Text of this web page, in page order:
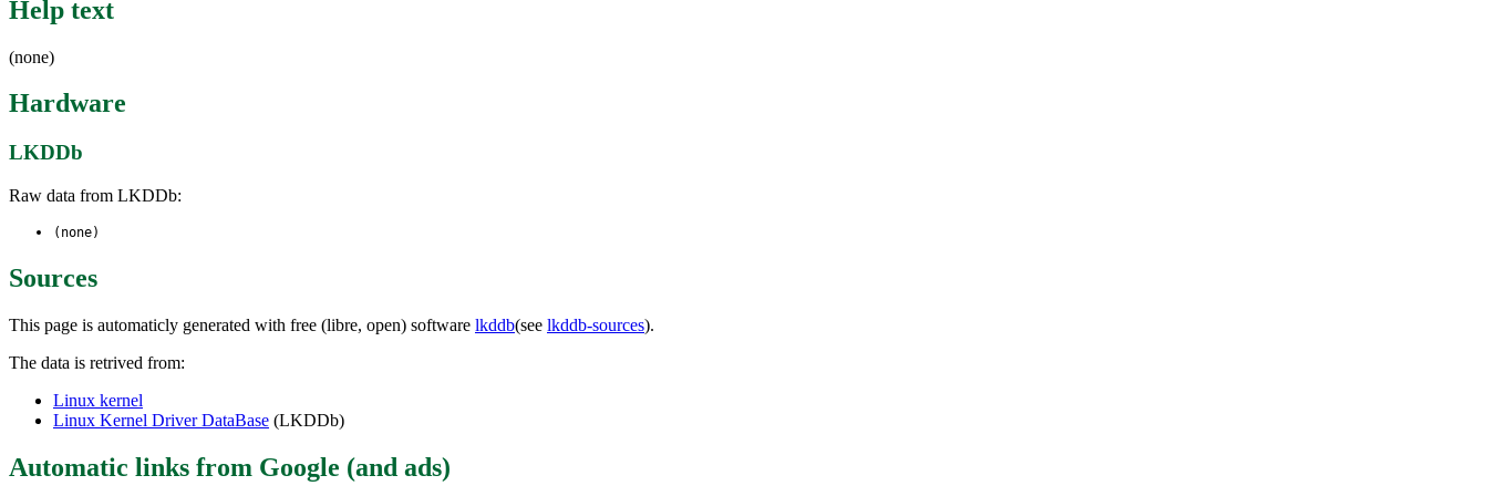
Help text
(none)
Hardware
LKDDb
Raw data from LKDDb:
(none)
Sources
This page is automaticly generated with free (libre, open) software lkddb(see lkddb-sources).
The data is retrived from:
Linux kernel
Linux Kernel Driver DataBase (LKDDb)
Automatic links from Google (and ads)